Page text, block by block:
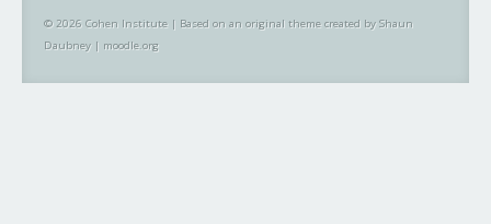
© 2026 Cohen Institute | Based on an original theme created by Shaun
Daubney| moodle.org